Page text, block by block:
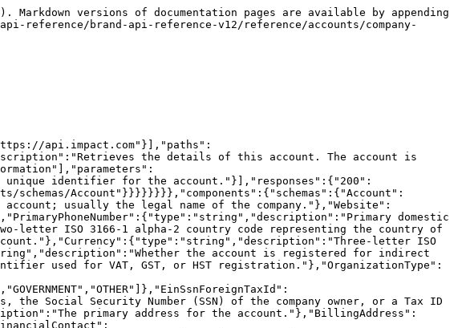
Industry, FinancialContact, TechnicalContact, SecurityContact, CommercialContact.\
> \
> The corporate address fields (\`CorporateAddressLine1\`, \`CorporateAddressLine2\`, \`CorporateAddressCity\`, \`CorporateAddressPostalCode\`, \`CorporateAddressCountry\`) update the corporate address. The billing address fields (\`BillingAddressLine1\`, \`BillingAddressLine2\`, \`BillingAddressCity\`, \`BillingAddressPostalCode\`, \`BillingAddressCountry\`) update the billing address. These are returned as nested \`CorporateAddress\` and \`BillingAddress\` objects by the GET endpoint.

```json
{"openapi":"3.1.0","info":{"title":"Brand API - Accounts","version":"v12"},"servers":[{"url":"https://api.impact.com"}],"paths":{"/Advertisers/{AccountSID}/CompanyInformation":{"put":{"summary":"Update Company Information","description":"Updates this account by setting the values of the parameters passed. Any parameters not provided will be left unchanged.\n\nNote: The following parameters cannot be updated via API: Timezone, Currency, RegisteredForIndirectTax, IndirectTaxNumber. The following parameters can only be updated in the platform: Industry, FinancialContact, TechnicalContact, SecurityContact, CommercialContact.\n\nThe corporate address fields (`CorporateAddressLine1`, `CorporateAddressLine2`, `CorporateAddressCity`, `CorporateAddressPostalCode`, `CorporateAddressCountry`) update the corporate address. The billing address fields (`BillingAddressLine1`, `BillingAddressLine2`, `BillingAddressCity`, `BillingAddressPostalCode`, `BillingAddressCountry`) update the billing address. These are returned as nested `CorporateAddress` and `BillingAddress` objects by the GET endpoint.","operationId":"updateCompanyInformation","tags":["Company Information"],"parameters":[{"name":"AccountSID","in":"path","required":true,"schema":{"type":"string"},"description":"The unique identifier for the account."}],"requestBody":{"content":{"application/x-www-form-urlencoded":{"schema":{"type":"object","properties":{"CompanyName":{"type":"string","description":"The name used for the account, which is usually the legal name for the associated company."},"Website":{"type":"string","description":"The official company website URL for the account."},"PrimaryPhoneNumber":{"type":"string","description":"The primary domestic contact number for the account."},"PrimaryPhoneNumberCountry":{"type":"string","description":"Two-letter country code. See ISO 3166-1 alpha-2. Required if PrimaryPhoneNumber is provided."},"OrganizationType":{"type":"string","description":"Organization type for the account.","enum":["NONP_GOV","CORP","SOLE_IND","LLC_LLP_LLS","TRUST","SOLE_TRD","PARTNERS","LLC","LLP","COMPANY","GOVERNMENT","OTHER"]},"EinSsnForeignTaxId":{"type":"string","description":"Employer Identification Number for the account, or in some cases, the Social Security Number (SSN) of the company owner, or a Tax ID number for non-US companies."},"CorporateAddressLine1":{"type":"string","description":"Address line 1 (address number, street name)"},"CorporateAddressLine2":{"type":"string","description":"Address line 2 (building, unit, suite, etc. number)"},"CorporateAddressCity":{"type":"string","description":"City, district, suburb, town, or village"},"CorporateAddressPostalCode":{"type":"string","description":"ZIP or postal code"},"CorporateAddressCountry":{"type":"string","description":"Two-letter country code. See ISO 3166-1 alpha-2."},"BillingAddressLine1":{"type":"string","description":"Address line 1 (address number, street name)"},"BillingAddressLine2":{"type":"string","description":"Address line 2 (building, unit, suite, etc. number)"},"BillingAddressCity":{"type":"string","description":"City, district, suburb, town, or village"},"BillingAddressPostalCode":{"type":"string","description":"ZIP or postal code"},"BillingAddressCountry":{"type":"string","description":"Two-letter country code. See ISO 3166-1 alpha-2."},"SecondaryPhoneNumber":{"type":"string","description":"A secondary domestic contact phone number for the account."},"SecondaryPhoneNumberCountry":{"type":"string","des